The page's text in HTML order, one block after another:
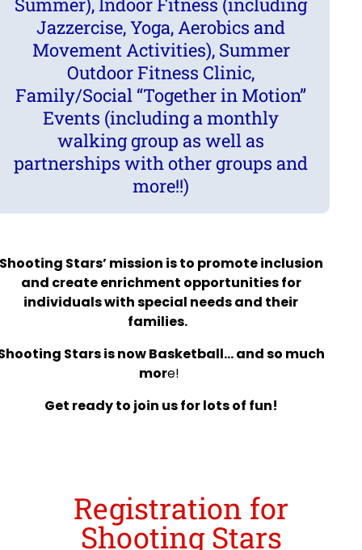
Jazzercise, Yoga, Aerobics and
Movement Activities), Summer
Outdoor Fitness Clinic,
Family/Social “Together in Motion”
Events (including a monthly
walking group as well as
partnerships with other groups and
more!!)
Stars’ mission is to promote inclusion
and create enrichment opportunities for
individuals with special needs and their
families.
Stars is now Basketball… and so much
more!
Get ready to join us for lots of fun!
Registration for
Shooting Stars